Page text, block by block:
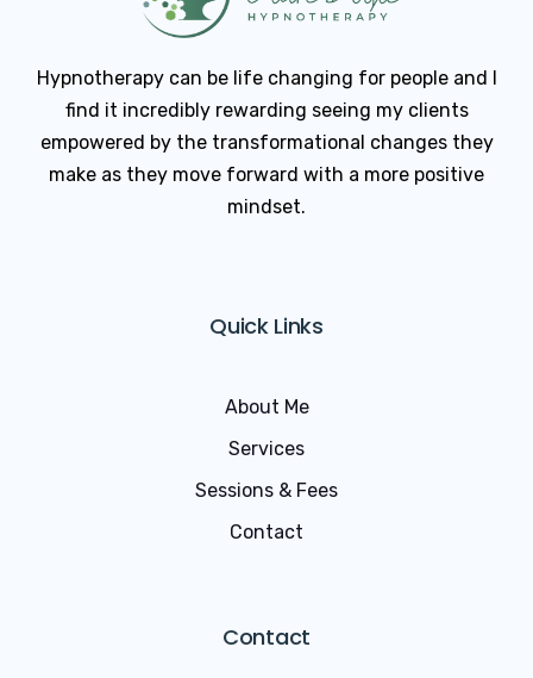
Hypnotherapy can be life changing for people and I
find it incredibly rewarding seeing my clients
empowered by the transformational changes they
make as they move forward with a more positive
mindset.
Quick Links
About Me
Services
Sessions & Fees
Contact
Contact